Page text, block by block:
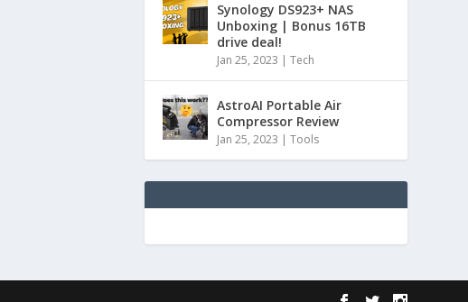
Synology DS923+ NAS
Unboxing | Bonus 16TB
drive deal!
Jan 25, 2023 |Tech
AstroAI Portable Air
Compressor Review
Jan 25, 2023 |Tools